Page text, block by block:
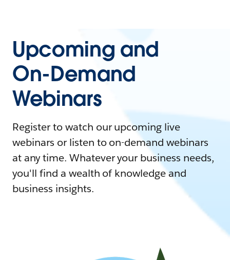
Upcoming and
On-Demand
Webinars
Register to watch our upcoming live
webinars or listen to on-demand webinars
at any time. Whatever your business needs,
you'll find a wealth of knowledge and
business insights.